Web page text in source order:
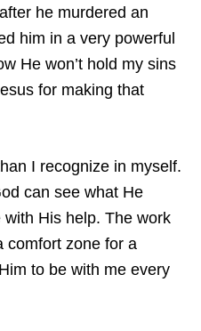
he murdered an
him in a very powerful
He won’t hold my sins
for making that
I recognize in myself.
can see what He
His help. The work
comfort zone for a
to be with me every